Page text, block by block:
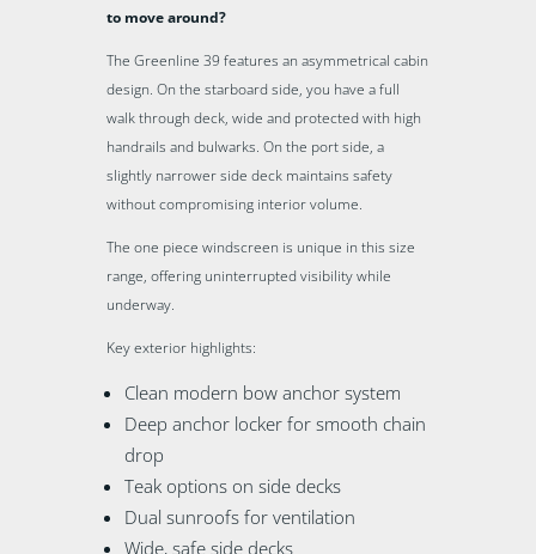
to move around?
The Greenline 39 features an asymmetrical cabin
design. On the starboard side, you have a full
walk through deck, wide and protected with high
handrails and bulwarks. On the port side, a
slightly narrower side deck maintains safety
without compromising interior volume.
The one piece windscreen is unique in this size
range, offering uninterrupted visibility while
underway.
Key exterior highlights:
Clean modern bow anchor system
Deep anchor locker for smooth chain
drop
Teak options on side decks
Dual sunroofs for ventilation
Wide, safe side decks